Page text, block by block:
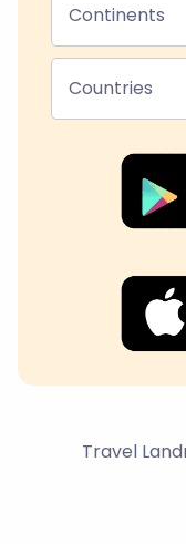
Continents
Countries
Travel